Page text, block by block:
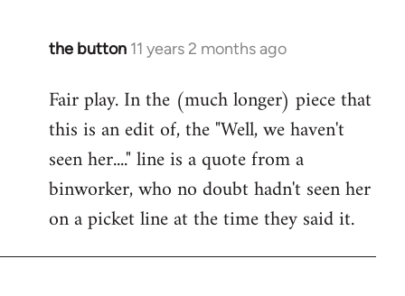
the button 11 years 2 months ago
In
to
Welcome
libcom.org
Fair play. In the (much longer) piece that
this is an edit of, the "Well, we haven't
seen her...." line is a quote from a
binworker, who no doubt hadn't seen her
on a picket line at the time they said it.